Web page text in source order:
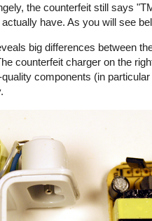
the counterfeit still says
have. As you will see
big differences between
counterfeit charger on the
components (in